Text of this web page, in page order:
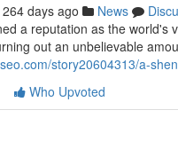
264 days ago News
a reputation as the world's
out an unbelievable
story20604313/a-
Who Upvoted